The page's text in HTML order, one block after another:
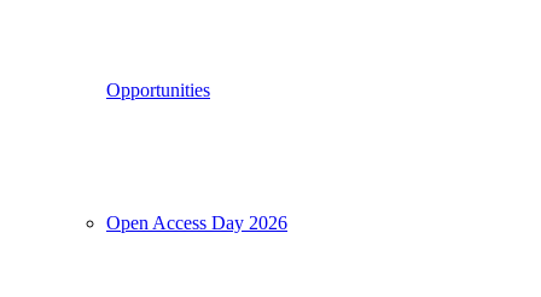
Opportunities
Open Access Day 2026